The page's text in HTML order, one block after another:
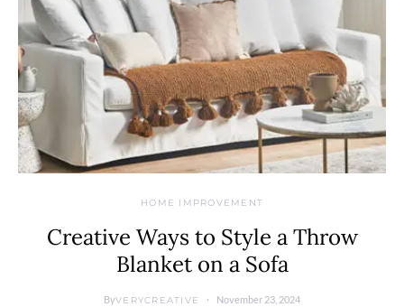
HOME IMPROVEMENT
Creative Ways to Style a Throw
Blanket on a Sofa
ByVERYCREATIVE November 23, 2024